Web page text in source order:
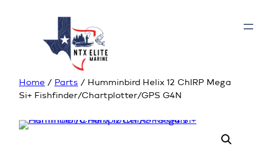
Home / Parts / Humminbird Helix 12 ChIRP Mega
Si+ Fishfinder/Chartplotter/GPS G4N